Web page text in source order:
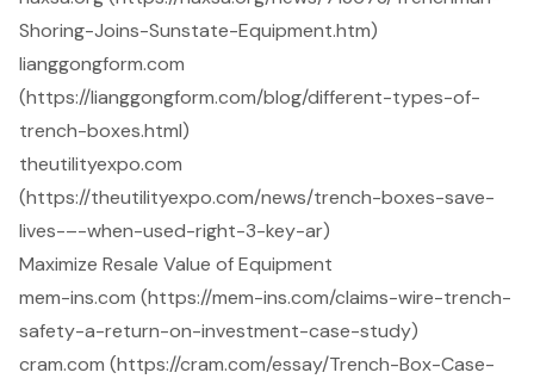
Shoring-Joins-Sunstate-Equipment.htm)
lianggongform.com
(https://lianggongform.com/blog/different-types-of-
trench-boxes.html)
theutilityexpo.com
(https://theutilityexpo.com/news/trench-boxes-save-
lives-–-when-used-right-3-key-ar)
Maximize Resale Value of Equipment
mem-ins.com (https://mem-ins.com/claims-wire-trench-
safety-a-return-on-investment-case-study)
cram.com (https://cram.com/essay/Trench-Box-Case-